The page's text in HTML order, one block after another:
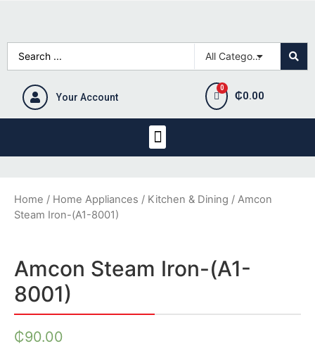
Your Account ₵0.00
Home / Home Appliances / Kitchen & Dining / Amcon
Steam Iron-(A1-8001)
Amcon Steam Iron-(A1-
8001)
₵90.00